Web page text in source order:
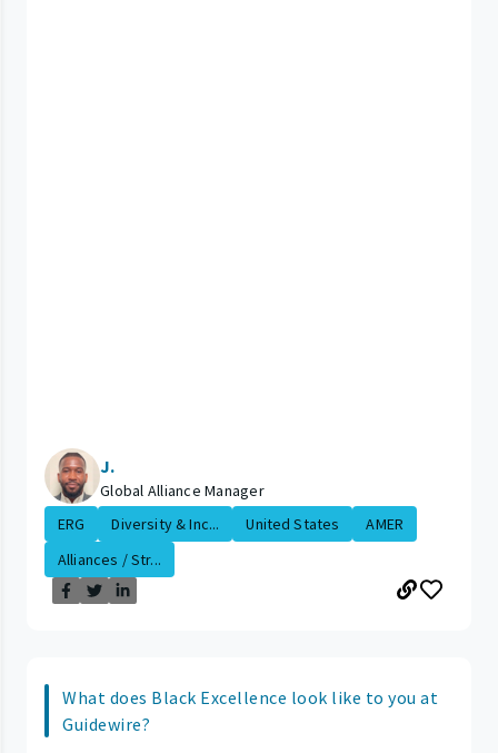
J.
Global Alliance Manager
ERG
Diversity & Inc... United States
AMER
Alliances / Str...
What does Black Excellence look like to you at
Guidewire?